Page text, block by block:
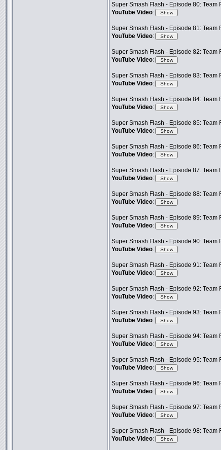
Super Smash Flash - Episode 80: Team
YouTube Video:
Super Smash Flash - Episode 81: Team
YouTube Video:
Super Smash Flash - Episode 82: Team
YouTube Video:
Super Smash Flash - Episode 83: Team
YouTube Video:
Super Smash Flash - Episode 84: Team
YouTube Video:
Super Smash Flash - Episode 85: Team
YouTube Video:
Super Smash Flash - Episode 86: Team
YouTube Video:
Super Smash Flash - Episode 87: Team
YouTube Video:
Super Smash Flash - Episode 88: Team
YouTube Video:
Super Smash Flash - Episode 89: Team
YouTube Video:
Super Smash Flash - Episode 90: Team
YouTube Video:
Super Smash Flash - Episode 91: Team
YouTube Video:
Super Smash Flash - Episode 92: Team
YouTube Video:
Super Smash Flash - Episode 93: Team
YouTube Video:
Super Smash Flash - Episode 94: Team
YouTube Video:
Super Smash Flash - Episode 95: Team
YouTube Video:
Super Smash Flash - Episode 96: Team
YouTube Video:
Super Smash Flash - Episode 97: Team
YouTube Video:
Super Smash Flash - Episode 98: Team
YouTube Video: